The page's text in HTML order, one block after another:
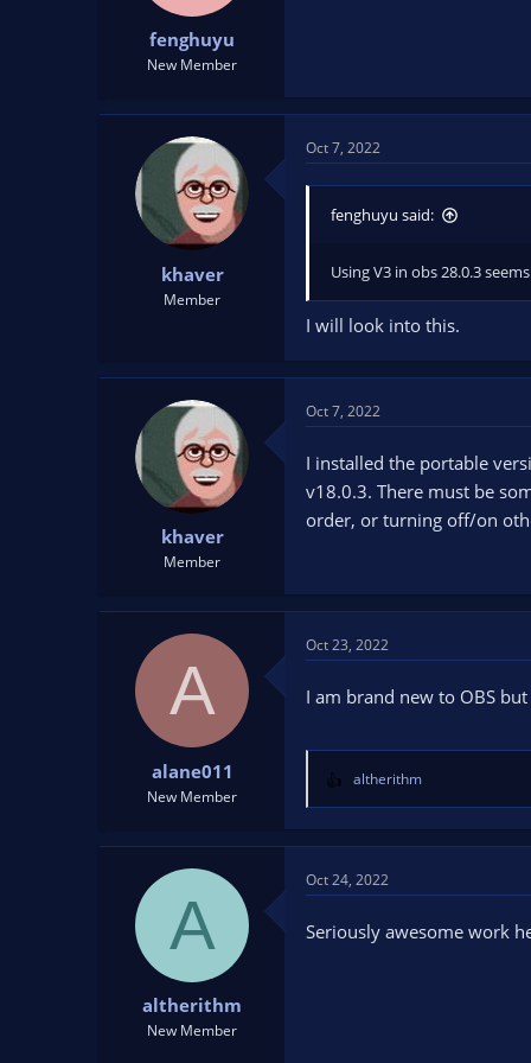
fenghuyu
New Member
khaver
Member
Oct 7, 2022
fenghuyu said:
Using V3 in obs 28.0.3
I will look into this.
khaver
Member
Oct 7, 2022
I installed the portable
v18.0.3. There must be
order, or turning off/on
A
alane011
New Member
Oct 23, 2022
I am brand new to OBS
R
e
a
t
i
altherithm
A
altherithm
New Member
Oct 24, 2022
Seriously awesome work